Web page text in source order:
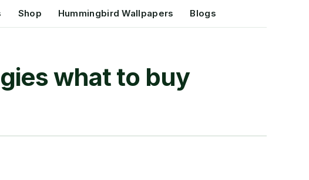
Shop Hummingbird Wallpapers Blogs
what to buy